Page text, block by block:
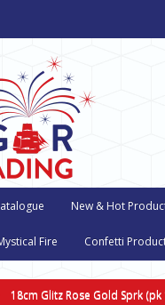
New & Hot
Fire Confetti
18cm Glitz Rose Gold Sprk